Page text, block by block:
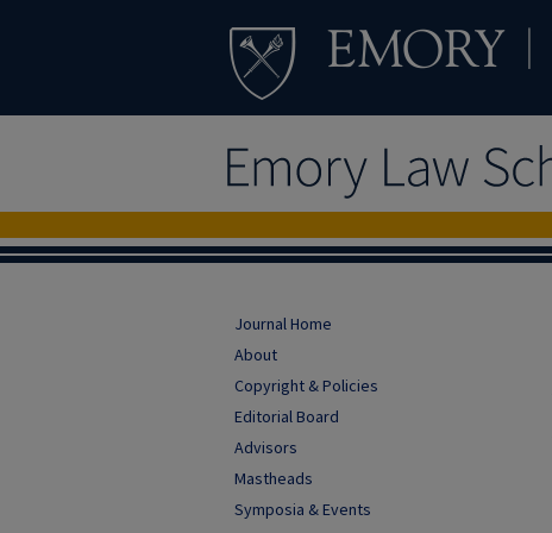
Journal Home
About
Copyright & Policies
Editorial Board
Advisors
Mastheads
Symposia & Events